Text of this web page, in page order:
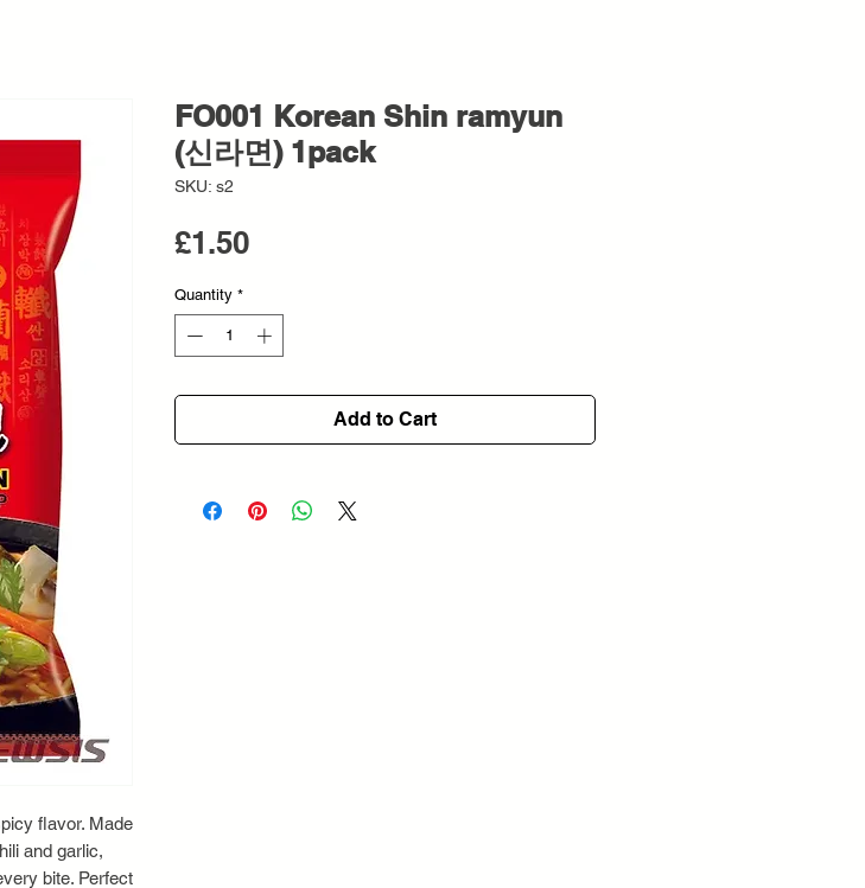
flavor. Made
and garlic,
bite. Perfect
FO001 Korean Shin ramyun
(신라면) 1pack
SKU: s2
£1.50Price
Quantity *
Add to Cart